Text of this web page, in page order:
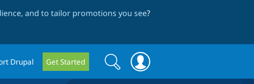
and to tailor promotions you see?
Drupal Get Started
Search
form
Search